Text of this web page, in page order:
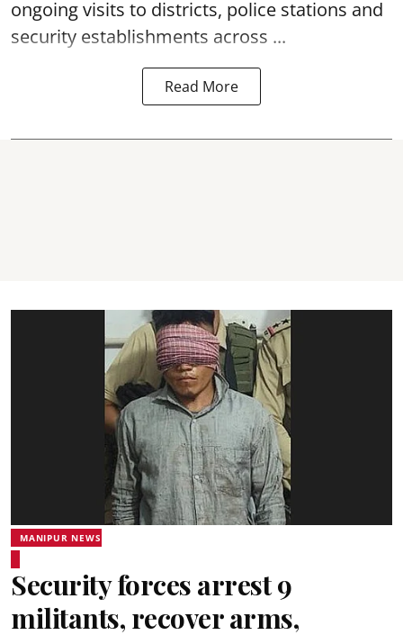
ongoing visits to districts, police stations and
security establishments across ...
Read More
MANIPUR NEWS
Security forces arrest 9
militants, recover arms,